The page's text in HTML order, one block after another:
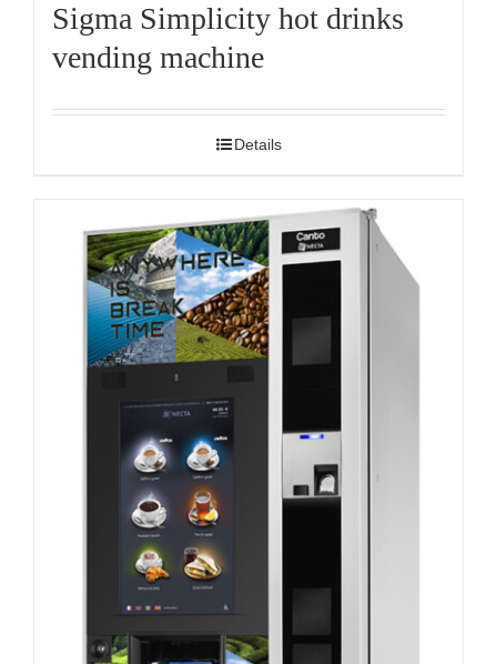
Sigma Simplicity hot drinks
vending machine
Details